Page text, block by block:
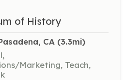
of History
CA (3.3mi)
Marketing, Teach,